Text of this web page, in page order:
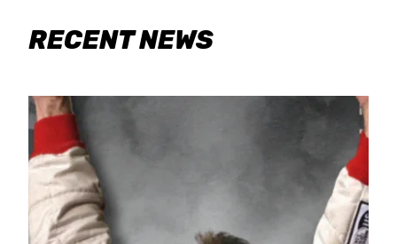
RECENT NEWS